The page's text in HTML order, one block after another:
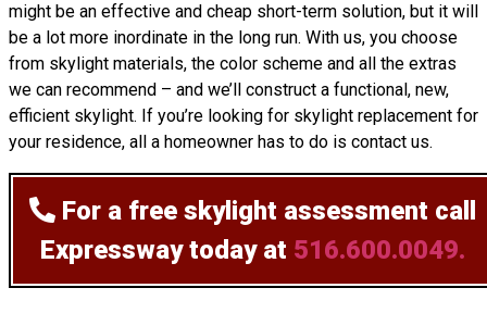
might be an effective and cheap short-term solution, but it will
be a lot more inordinate in the long run. With us, you choose
from skylight materials, the color scheme and all the extras
we can recommend – and we’ll construct a functional, new,
efficient skylight. If you’re looking for skylight replacement for
your residence, all a homeowner has to do is contact us.
For a free skylight assessment call
Expressway today at 516.600.0049.